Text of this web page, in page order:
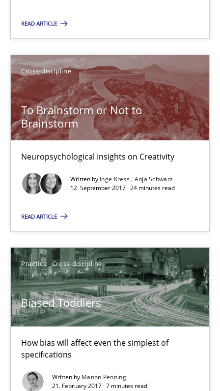
READ ARTICLE
Cross-discipline
To Brainstorm or Not to
Brainstorm
Neuropsychological Insights on Creativity
Written by Inge Kress Anja Schwarz
12. September 2017 · 24 minutes read
READ ARTICLE
Practice Cross-discipline
Biased Toddlers
How bias will affect even the simplest of
specifications
Written by Manon Penning
21. February 2017 · 7 minutes read
High practical relevance
Unique knowledge pool on RE and BA topics
Convenient search
Opportunity for feedback to author and publisher
Free of charge
Biased Toddlers
How bias will affect even the simplest of specifications
Practice Cross-discipline
21.02.2017